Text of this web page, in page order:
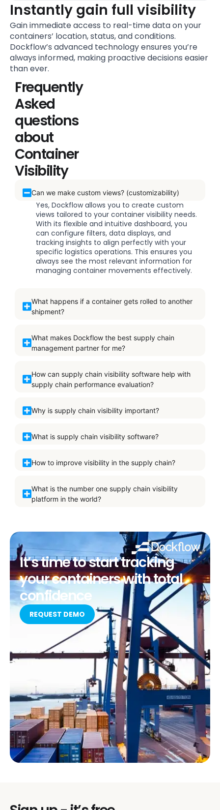
Instantly gain full visibility
Gain immediate access to real-time data on your
containers’ location, status, and conditions.
Dockflow’s advanced technology ensures you’re
always informed, making proactive decisions easier
than ever.
Frequently
Asked
questions
about
Container
Visibility
Can we make custom views? (customizability)
Yes, Dockflow allows you to create custom
views tailored to your container visibility needs.
With its flexible and intuitive dashboard, you
can configure filters, data displays, and
tracking insights to align perfectly with your
specific logistics operations. This ensures you
always see the most relevant information for
managing container movements effectively.
What happens if a container gets rolled to another
shipment?
What makes Dockflow the best supply chain
management partner for me?
How can supply chain visibility software help with
supply chain performance evaluation?
Why is supply chain visibility important?
What is supply chain visibility software?
How to improve visibility in the supply chain?
What is the number one supply chain visibility
platform in the world?
It’s time to start tracking
your containers with total
confidence
REQUEST DEMO